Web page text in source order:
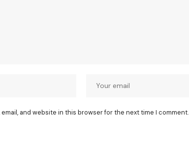
email, and website in this browser for the next time I comment.